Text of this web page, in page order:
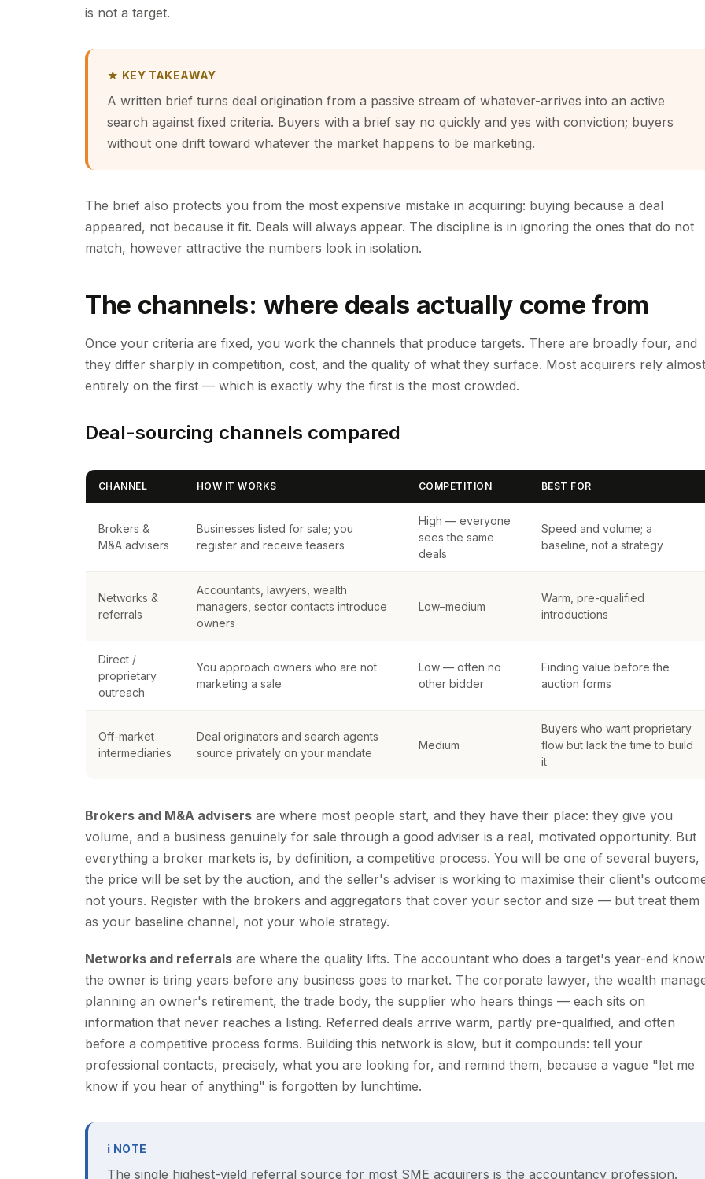
is not a target.
★ KEY TAKEAWAY
A written brief turns deal origination from a passive stream of whatever-arrives into an active
search against fixed criteria. Buyers with a brief say no quickly and yes with conviction; buyers
without one drift toward whatever the market happens to be marketing.
The brief also protects you from the most expensive mistake in acquiring: buying because a deal
appeared, not because it fit. Deals will always appear. The discipline is in ignoring the ones that do not
match, however attractive the numbers look in isolation.
The channels: where deals actually come from
Once your criteria are fixed, you work the channels that produce targets. There are broadly four, and
they differ sharply in competition, cost, and the quality of what they surface. Most acquirers rely almost
entirely on the first — which is exactly why the first is the most crowded.
Deal-sourcing channels compared
CHANNEL HOW IT WORKS COMPETITION BEST FOR
Brokers &
M&A advisers
Businesses listed for sale; you
register and receive teasers
High — everyone
sees the same
deals
Speed and volume; a
baseline, not a strategy
Networks &
referrals
Accountants, lawyers, wealth
managers, sector contacts introduce
owners
Low–medium
Warm, pre-qualified
introductions
Direct /
proprietary
outreach
You approach owners who are not
marketing a sale
Low — often no
other bidder
Finding value before the
auction forms
Off-market
intermediaries
Deal originators and search agents
source privately on your mandate
Medium
Buyers who want proprietary
flow but lack the time to build
it
Brokers and M&A advisers are where most people start, and they have their place: they give you
volume, and a business genuinely for sale through a good adviser is a real, motivated opportunity. But
everything a broker markets is, by definition, a competitive process. You will be one of several buyers,
the price will be set by the auction, and the seller's adviser is working to maximise their client's
not yours. Register with the brokers and aggregators that cover your sector and size — but treat them
as your baseline channel, not your whole strategy.
Networks and referrals are where the quality lifts. The accountant who does a target's year-end
the owner is tiring years before any business goes to market. The corporate lawyer, the wealth
planning an owner's retirement, the trade body, the supplier who hears things — each sits on
information that never reaches a listing. Referred deals arrive warm, partly pre-qualified, and often
before a competitive process forms. Building this network is slow, but it compounds: tell your
professional contacts, precisely, what you are looking for, and remind them, because a vague "let me
know if you hear of anything" is forgotten by lunchtime.
ℹ NOTE
The single highest-yield referral source for most SME acquirers is the accountancy profession.